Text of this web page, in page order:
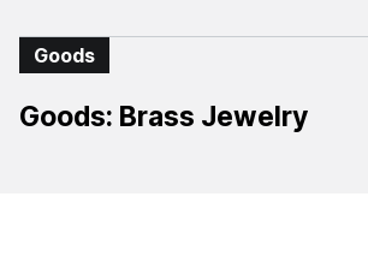
Goods
Goods: Brass Jewelry